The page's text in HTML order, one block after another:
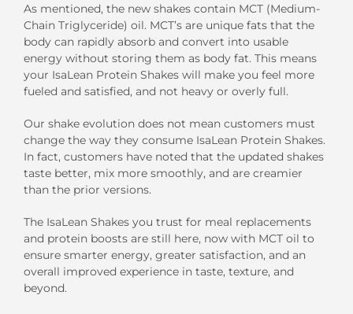
As mentioned, the new shakes contain MCT (Medium-
Chain Triglyceride) oil. MCT’s are unique fats that the
body can rapidly absorb and convert into usable
energy without storing them as body fat. This means
your IsaLean Protein Shakes will make you feel more
fueled and satisfied, and not heavy or overly full.
Our shake evolution does not mean customers must
change the way they consume IsaLean Protein Shakes.
In fact, customers have noted that the updated shakes
taste better, mix more smoothly, and are creamier
than the prior versions.
The IsaLean Shakes you trust for meal replacements
and protein boosts are still here, now with MCT oil to
ensure smarter energy, greater satisfaction, and an
overall improved experience in taste, texture, and
beyond.